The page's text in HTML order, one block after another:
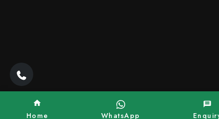
Home WhatsApp